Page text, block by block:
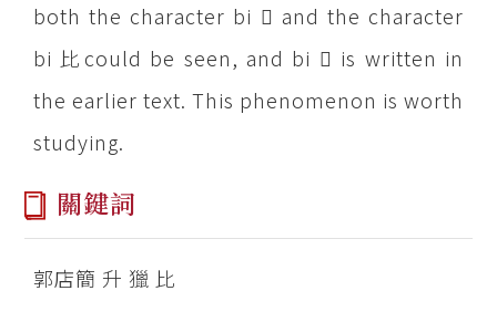
both the character bi  and the character
bi 比could be seen, and bi  is written in
the earlier text. This phenomenon is worth
studying.
關鍵詞
郭店簡 升 獵 比